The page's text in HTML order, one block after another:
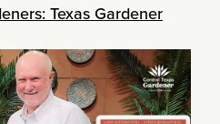
Texas Gardener